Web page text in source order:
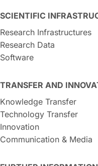
SCIENTIFIC
Research Infrastructures
Research Data
Software
TRANSFER AND
Knowledge Transfer
Technology Transfer
Innovation
Communication & Media